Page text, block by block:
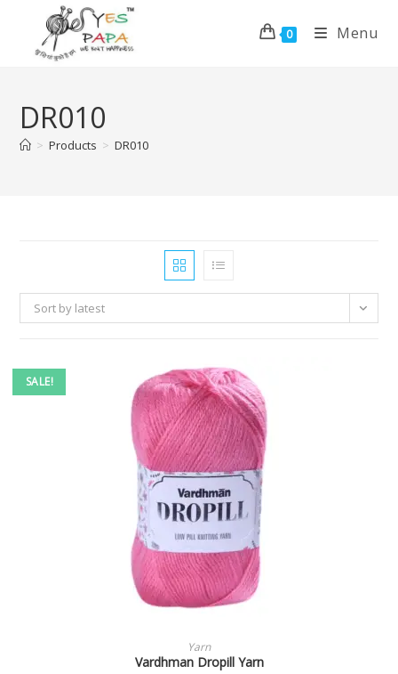
0 Menu
DR010
> Products > DR010
Sort by latest
SALE!
SELECT OPTIONS
Yarn
Vardhman Dropill Yarn